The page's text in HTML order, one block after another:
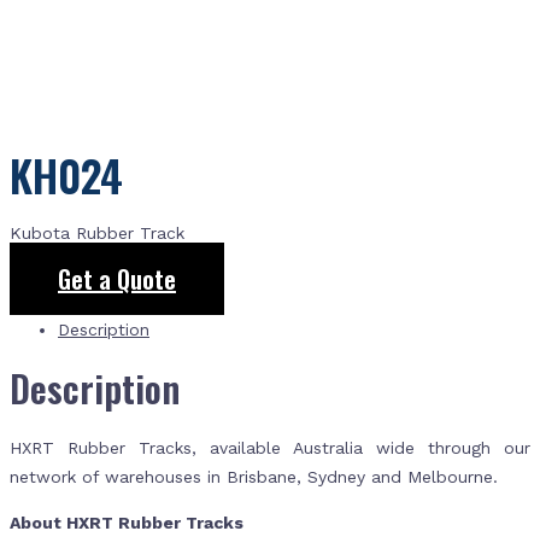
KH024
Kubota Rubber Track
Get a Quote
Description
Description
HXRT Rubber Tracks, available Australia wide through our
network of warehouses in Brisbane, Sydney and Melbourne.
About HXRT Rubber Tracks